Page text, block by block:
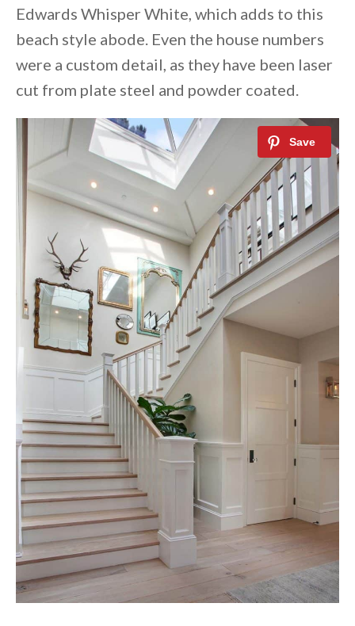
Edwards Whisper White, which adds to this
beach style abode. Even the house numbers
were a custom detail, as they have been laser
cut from plate steel and powder coated.